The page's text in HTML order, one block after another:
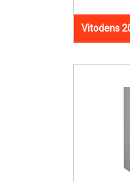
Vitodens